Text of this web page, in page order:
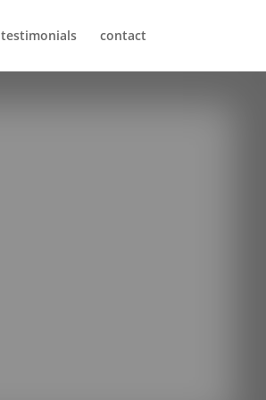
testimonials contact